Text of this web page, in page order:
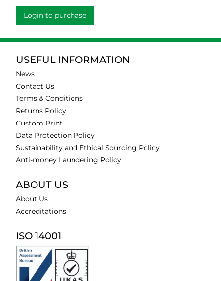
Login to purchase
USEFUL INFORMATION
News
Contact Us
Terms & Conditions
Returns Policy
Custom Print
Data Protection Policy
Sustainability and Ethical Sourcing Policy
Anti-money Laundering Policy
ABOUT US
About Us
Accreditations
ISO 14001